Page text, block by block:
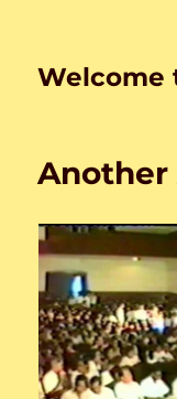
Welcome
Another